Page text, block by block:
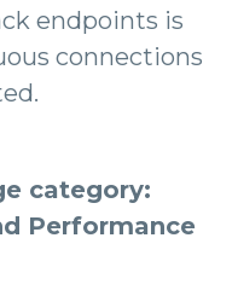
endpoints is
connections
category:
Performance